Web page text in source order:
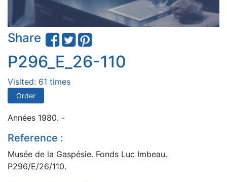
Share
P296_E_26-110
Visited: 61 times
Order
Années 1980. -
Reference :
Musée de la Gaspésie. Fonds Luc Imbeau.
P296/E/26/110.